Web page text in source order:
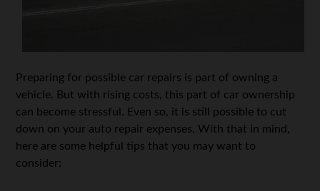
Preparing for possible car repairs is part of owning a
vehicle. But with rising costs, this part of car ownership
can become stressful. Even so, it is still possible to cut
down on your auto repair expenses. With that in mind,
here are some helpful tips that you may want to
consider: